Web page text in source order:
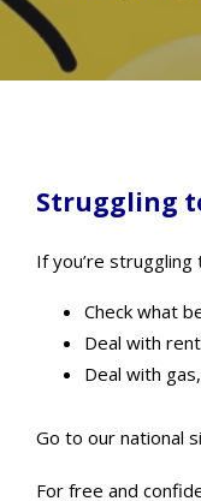
Struggling
If you’re struggling
Check what
Deal with
Deal with
Go to our national
For free and